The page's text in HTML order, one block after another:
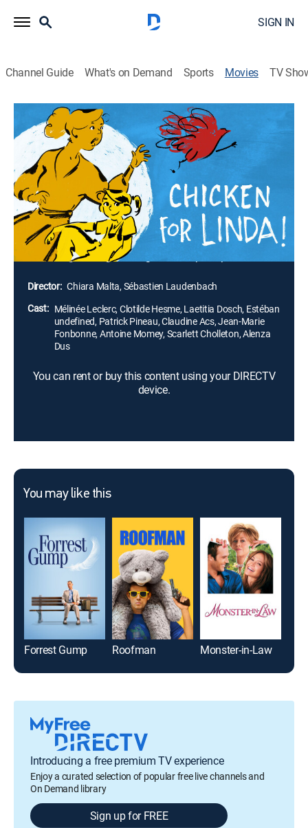
SIGN IN
Channel Guide What's on Demand Sports Movies TV
Chicken for Linda!
1h 16m|Comedy drama, Animated|2023
Guilt-ridden mom Paulette promises to cook a meal of
chicken and peppers to make up for wrongly
punishing her daughter, Linda; with a general strike
closing down all the stores in their area, Linda's
innocent request for a meal that reminds her of her
late father turns into a crazy series of antics as
Paulette goes to great lengths to keep her promise.
Director: Chiara Malta, Sébastien Laudenbach
Cast: Mélinée Leclerc, Clotilde Hesme, Laetitia Dosch, Estéban
undefined, Patrick Pineau, Claudine Acs, Jean-Marie
Fonbonne, Antoine Momey, Scarlett Cholleton, Alenza
Dus
You can rent or buy this content using your DIRECTV
device.
You may like this
Forrest Gump Roofman Monster-in-Law
Introducing a free premium TV experience
Enjoy a curated selection of popular free live channels and
On Demand library
Sign up for FREE